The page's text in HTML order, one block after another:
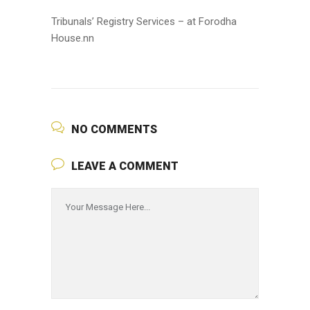
Tribunals’ Registry Services – at Forodha
House.nn
NO COMMENTS
LEAVE A COMMENT